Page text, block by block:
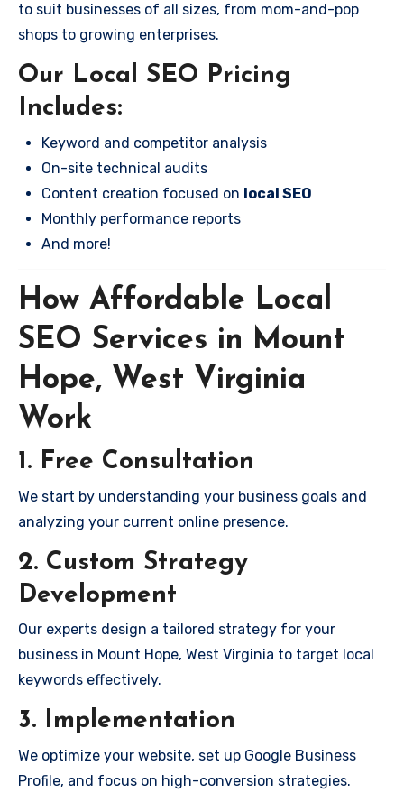
to suit businesses of all sizes, from mom-and-pop
shops to growing enterprises.
Our Local SEO Pricing
Includes:
Keyword and competitor analysis
On-site technical audits
Content creation focused on local SEO
Monthly performance reports
And more!
How Affordable Local
SEO Services in Mount
Hope, West Virginia
Work
1. Free Consultation
We start by understanding your business goals and
analyzing your current online presence.
2. Custom Strategy
Development
Our experts design a tailored strategy for your
business in Mount Hope, West Virginia to target local
keywords effectively.
3. Implementation
We optimize your website, set up Google Business
Profile, and focus on high-conversion strategies.